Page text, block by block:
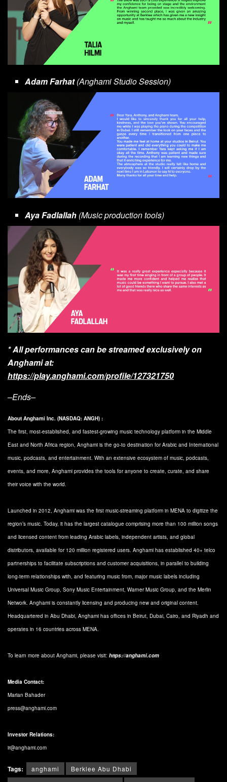
Adam Farhat(Anghami Studio Session)
Aya Fadlallah (Music production tools)
* All performances can be streamed exclusively on
Anghami at:
https://play.anghami.com/profile/127321750
–Ends–
About Anghami Inc. (NASDAQ: ANGH) :
The first, most-established, and fastest-growing music technology platform in the Middle
East and North Africa region, Anghami is the go-to destination for Arabic and International
music, podcasts, and entertainment. With an extensive ecosystem of music, podcasts,
events, and more, Anghami provides the tools for anyone to create, curate, and share
their voice with the world.
Launched in 2012, Anghami was the first music-streaming platform in MENA to digitize the
region’s music. Today, it has the largest catalogue comprising more than 100 million songs
and licensed content from leading Arabic labels, independent artists, and global
distributors, available for 120 million registered users. Anghami has established 40+ telco
partnerships to facilitate subscriptions and customer acquisitions, in parallel to building
long-term relationships with, and featuring music from, major music labels including
Universal Music Group, Sony Music Entertainment, Warner Music Group, and the Merlin
Network. Anghami is constantly licensing and producing new and original content.
Headquartered in Abu Dhabi, Anghami has offices in Beirut, Dubai, Cairo, and Riyadh and
operates in 16 countries across MENA.
To learn more about Anghami, please visit: https://anghami.com
Media Contact:
Marian Bahader
press@anghami.com
Investor Relations:
ir@anghami.com
Tags: anghami
Berklee Abu Dhabi